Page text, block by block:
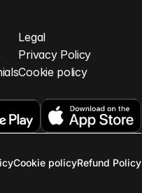
Legal
Privacy Policy
Cookie policy
Cookie policyRefund Policy